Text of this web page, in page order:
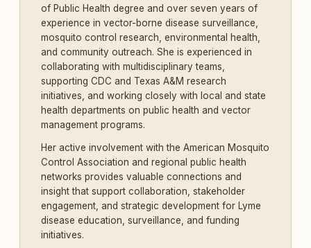
of Public Health degree and over seven years of
experience in vector-borne disease surveillance,
mosquito control research, environmental health,
and community outreach. She is experienced in
collaborating with multidisciplinary teams,
supporting CDC and Texas A&M research
initiatives, and working closely with local and state
health departments on public health and vector
management programs.
Her active involvement with the American Mosquito
Control Association and regional public health
networks provides valuable connections and
insight that support collaboration, stakeholder
engagement, and strategic development for Lyme
disease education, surveillance, and funding
initiatives.